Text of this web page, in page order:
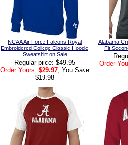
NCAA Air Force Falcons Royal
Embroidered College Classic Hoodie
Sweatshirt on Sale
Regular price: $49.95
Order Yours: $29.97, You Save
$19.98
Alabama
Fit
Order